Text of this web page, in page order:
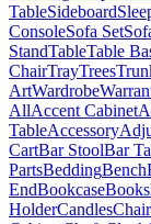
TableSideboard
ConsoleSofa Set
StandTableTable
ChairTrayTrees
ArtWardrobe
AllAccent Cabinet
TableAccessory
CartBar StoolBar
PartsBeddingBench
EndBookcase
HolderCandlesChair